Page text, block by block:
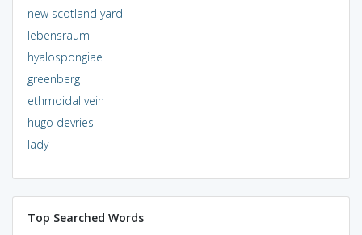
new scotland yard
lebensraum
hyalospongiae
greenberg
ethmoidal vein
hugo devries
lady
Top Searched Words